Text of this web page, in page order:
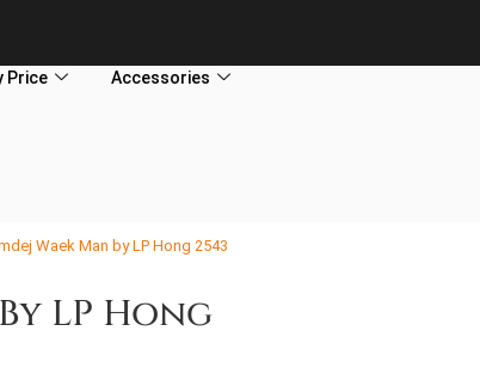
Price Accessories
Waek Man by LP Hong 2543
LP Hong